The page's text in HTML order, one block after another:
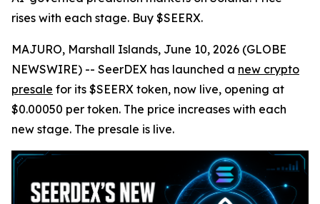
rises with each stage. Buy $SEERX.
MAJURO, Marshall Islands, June 10, 2026 (GLOBE
NEWSWIRE) -- SeerDEX has launched a new crypto
presale for its $SEERX token, now live, opening at
$0.00050 per token. The price increases with each
new stage. The presale is live.